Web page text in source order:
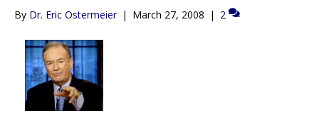
By Dr. Eric Ostermeier | March 27, 2008 | 2